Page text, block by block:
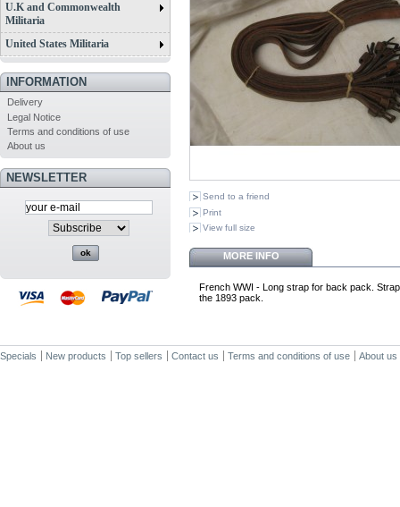
U.K and Commonwealth
Militaria
United States Militaria
INFORMATION
Delivery
Legal Notice
Terms and conditions of use
About us
NEWSLETTER
Send to a friend
Print
View full size
MORE INFO
French WWI - Long strap for back pack.
the 1893 pack.
Specials New products Top sellers Contact us Terms and conditions of use About us